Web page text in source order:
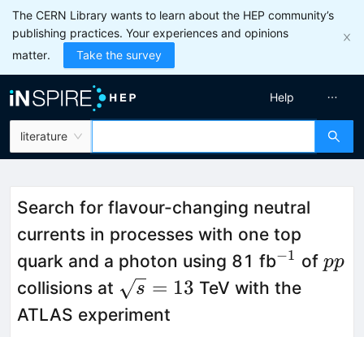
The CERN Library wants to learn about the HEP community’s
publishing practices. Your experiences and opinions
matter.
Take the survey
literature
Help
Search for flavour-changing neutral
currents in processes with one top
quark and a photon using 81 fb^{-1}
−1 of pp
pp
collisions at \sqrt{s}
= 13
s = 13 TeV with the
ATLAS experiment